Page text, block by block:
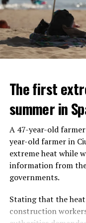
IT WILL FIND 35
It is thought that
headcount by around
are refusing to
After the Wall
REACTION FROM
Police opened fire
people and did not
vehicle was taken
scene and an
The first
summer in
A 47-year-old
year-old farmer in
extreme heat while
information from
governments.
Stating that the
construction